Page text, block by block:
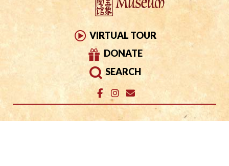
VIRTUAL TOUR
DONATE
SEARCH